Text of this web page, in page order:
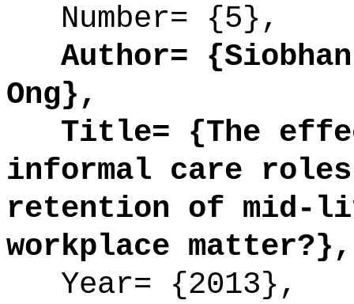
Number= {5},
Author= {Siobhan
Ong},
Title= {The
informal care roles
retention of mid-
workplace matter?},
Year= {2013},